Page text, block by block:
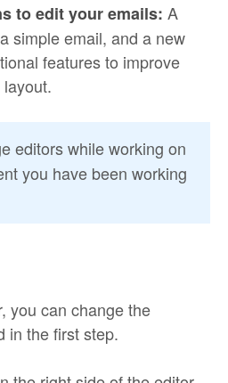
to edit your emails: A
simple email, and a new
features to improve
editors while working on
you have been working
you can change the
in the first step.